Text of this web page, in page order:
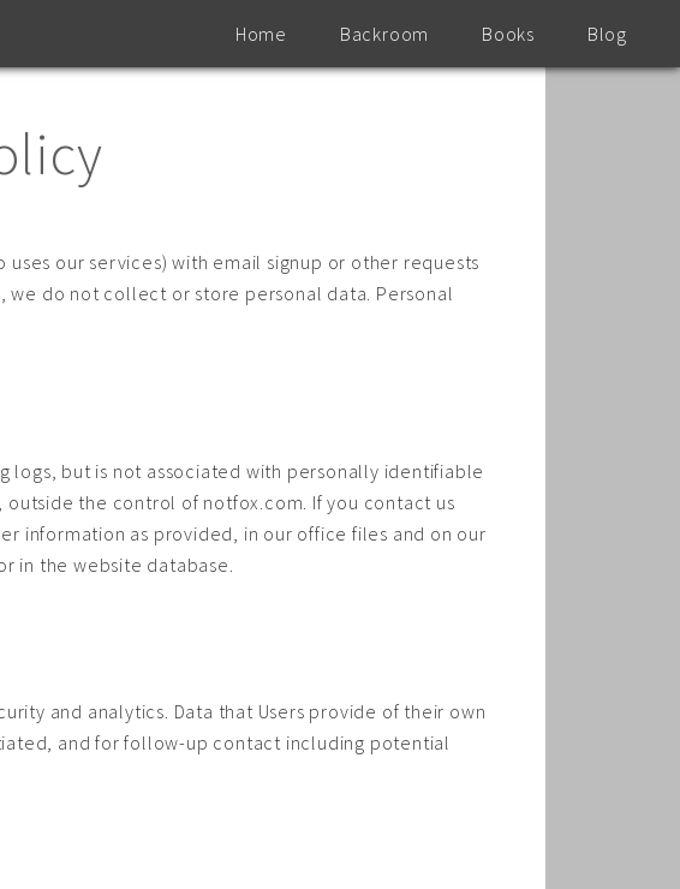
Home Backroom Books Blog
our services) with email signup or other requests
we do not collect or store personal data. Personal
logs, but is not associated with personally identifiable
the control of notfox.com. If you contact us
information as provided, in our office files and on our
in the website database.
and analytics. Data that Users provide of their own
and for follow-up contact including potential